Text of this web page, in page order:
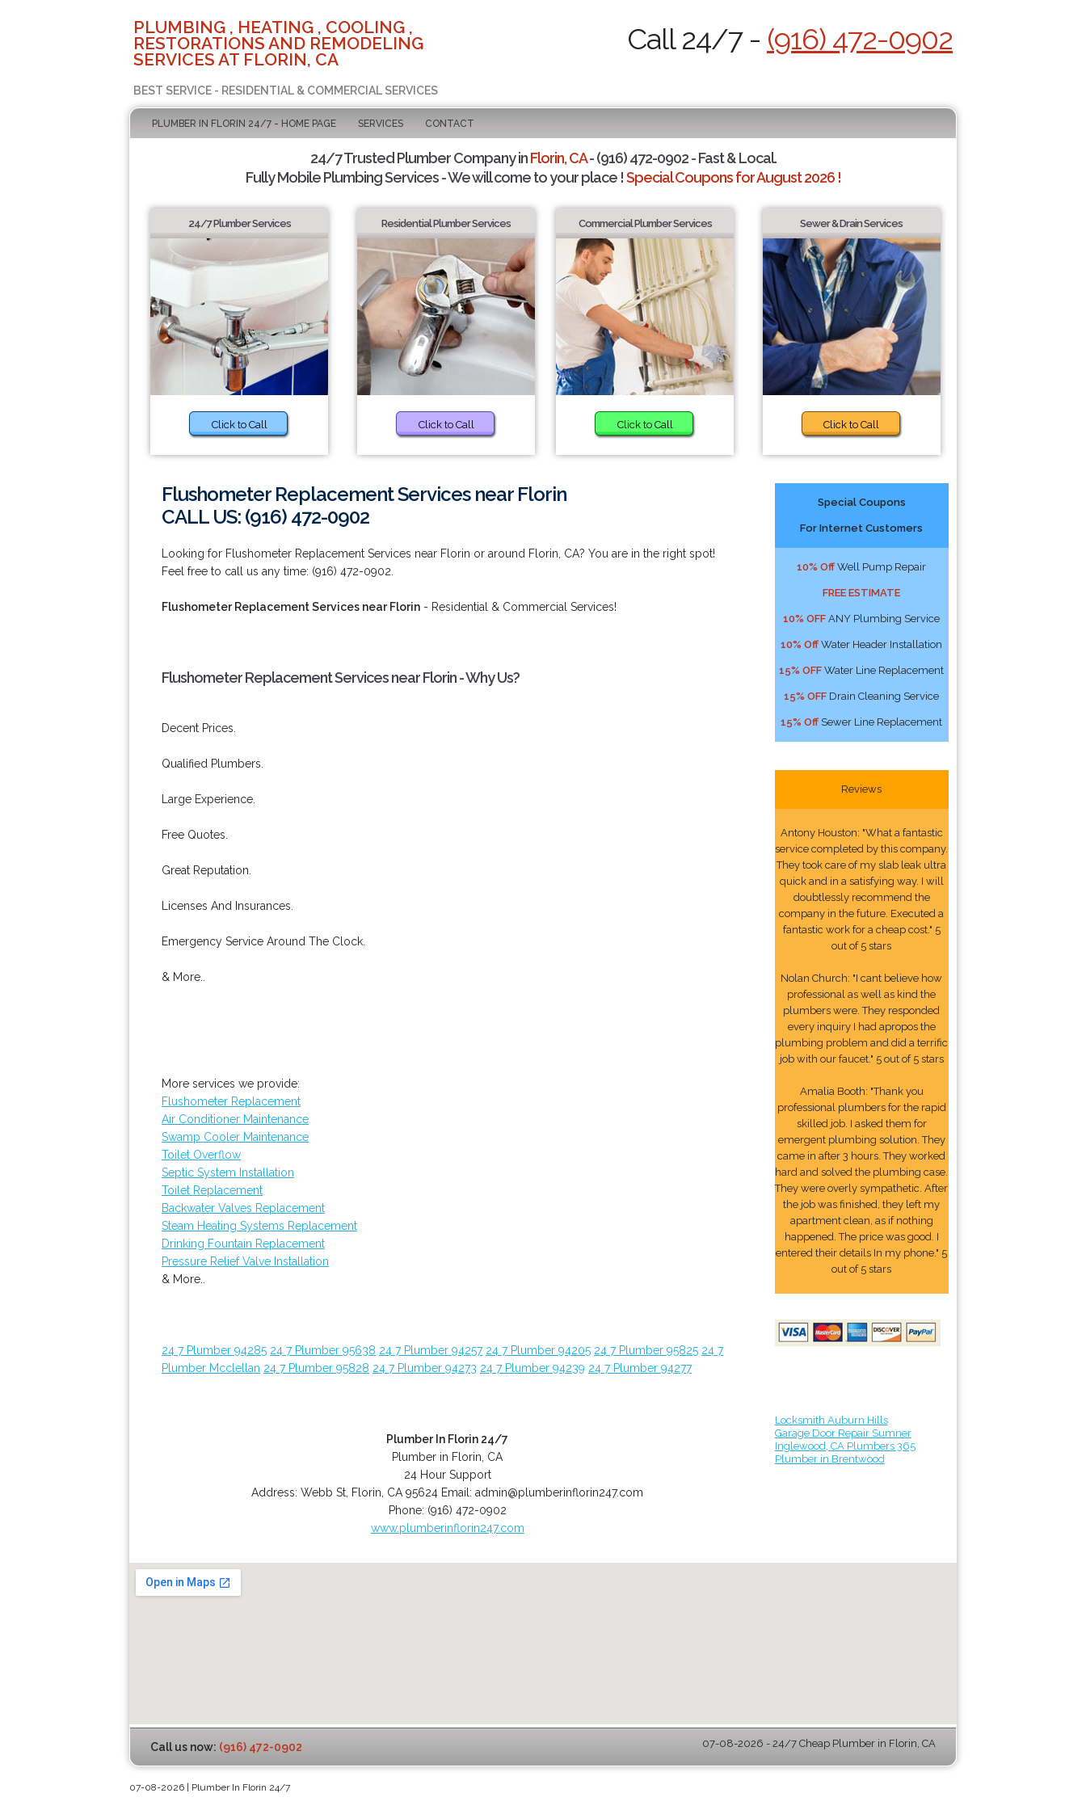
PLUMBING , HEATING , COOLING ,
RESTORATIONS AND REMODELING
SERVICES AT FLORIN, CA
BEST SERVICE - RESIDENTIAL & COMMERCIAL SERVICES
Call 24/7 - (916) 472-0902
PLUMBER IN FLORIN 24/7 - HOME PAGE SERVICES CONTACT
24/7 Trusted Plumber Company inFlorin, CA- (916) 472-0902 - Fast & Local.
Fully Mobile Plumbing Services - We will come to your place !Special Coupons for August 2026 !
24/7 Plumber Services
Click to Call
Residential Plumber Services
Click to Call
Commercial Plumber Services
Click to Call
Sewer & Drain Services
Click to Call
Flushometer Replacement Services near Florin
CALL US: (916) 472-0902
Looking for Flushometer Replacement Services near Florin or around Florin, CA? You are in the right spot!
Feel free to call us any time: (916) 472-0902.
Flushometer Replacement Services near Florin - Residential & Commercial Services!
Flushometer Replacement Services near Florin - Why Us?
Decent Prices.
Qualified Plumbers.
Large Experience.
Free Quotes.
Great Reputation.
Licenses And Insurances.
Emergency Service Around The Clock.
& More..
More services we provide:
Flushometer Replacement
Air Conditioner Maintenance
Swamp Cooler Maintenance
Toilet Overflow
Septic System Installation
Toilet Replacement
Backwater Valves Replacement
Steam Heating Systems Replacement
Drinking Fountain Replacement
Pressure Relief Valve Installation
& More..
24 7 Plumber 94285 24 7 Plumber 95638 24 7 Plumber 94257 24 7 Plumber 94205 24 7 Plumber 95825 24 7
Plumber Mcclellan 24 7 Plumber 95828 24 7 Plumber 94273 24 7 Plumber 94239 24 7 Plumber 94277
Plumber In Florin 24/7
Plumber in Florin, CA
24 Hour Support
Address:Webb St Florin CA 95624 Email:admin@plumberinflorin247.com
Phone: (916) 472-0902
www.plumberinflorin247.com
Special Coupons
For Internet Customers
10% Off Well Pump Repair
FREE ESTIMATE
10% OFF ANY Plumbing Service
10% Off Water Header Installation
15% OFF Water Line Replacement
15% OFF Drain Cleaning Service
15% Off Sewer Line Replacement
Reviews
Antony Houston: "What a fantastic
service completed by this company.
They took care of my slab leak ultra
quick and in a satisfying way. I will
doubtlessly recommend the
company in the future. Executed a
fantastic work for a cheap cost." 5
out of 5 stars
Nolan Church: "I cant believe how
professional as well as kind the
plumbers were. They responded
every inquiry I had apropos the
plumbing problem and did a terrific
job with our faucet." 5 out of 5 stars
Amalia Booth: "Thank you
professional plumbers for the rapid
skilled job. I asked them for
emergent plumbing solution. They
came in after 3 hours. They worked
hard and solved the plumbing case.
They were overly sympathetic. After
the job was finished, they left my
apartment clean, as if nothing
happened. The price was good. I
entered their details In my phone." 5
out of 5 stars
Locksmith Auburn Hills
Garage Door Repair Sumner
Inglewood, CA Plumbers 365
Plumber in Brentwood
Call us now: (916) 472-0902 07-08-2026 - 24/7 Cheap Plumber in Florin, CA
07-08-2026 | Plumber In Florin 24/7